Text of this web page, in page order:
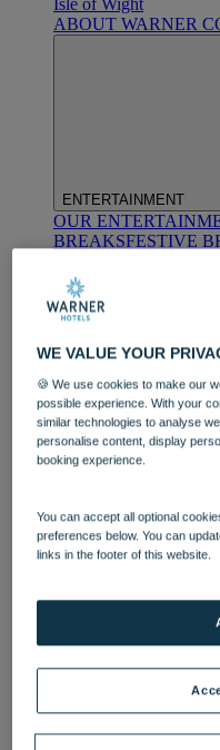
Isle of Wight
ABOUT WARNER
ENTERTAINMENT
OUR
BREAKSFESTIVE
DINING
OUR DINING
BY WARNER
WE VALUE YOUR
🍪 We use cookies to make our
possible experience. With your
similar technologies to analyse
personalise content, display
booking experience.
You can accept all optional
preferences below. You can
links in the footer of this website.